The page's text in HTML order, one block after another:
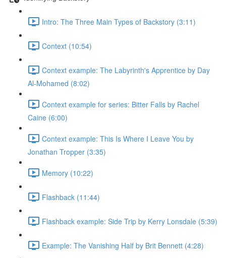
Intro: The Three Main Types of Backstory (3:11)
Context (10:54)
Context example: The Labyrinth's Apprentice by Day
Al-Mohamed (8:02)
Context example for series: Bitter Falls by Rachel
Caine (6:00)
Context example: This Is Where I Leave You by
Jonathan Tropper (3:35)
Memory (10:22)
Flashback (11:44)
Flashback example: Side Trip by Kerry Lonsdale (5:39)
Example: The Vanishing Half by Brit Bennett (4:28)